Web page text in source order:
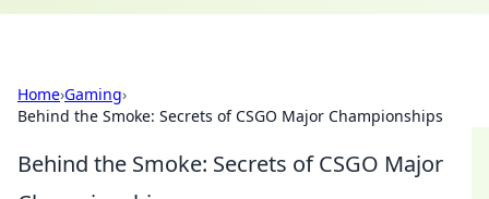
Home›Gaming›
Behind the Smoke: Secrets of CSGO Major Championships
Behind the Smoke: Secrets of CSGO Major